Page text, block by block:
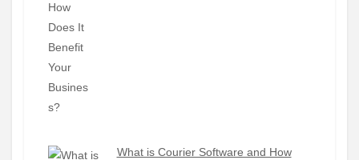
What is Courier Software and How